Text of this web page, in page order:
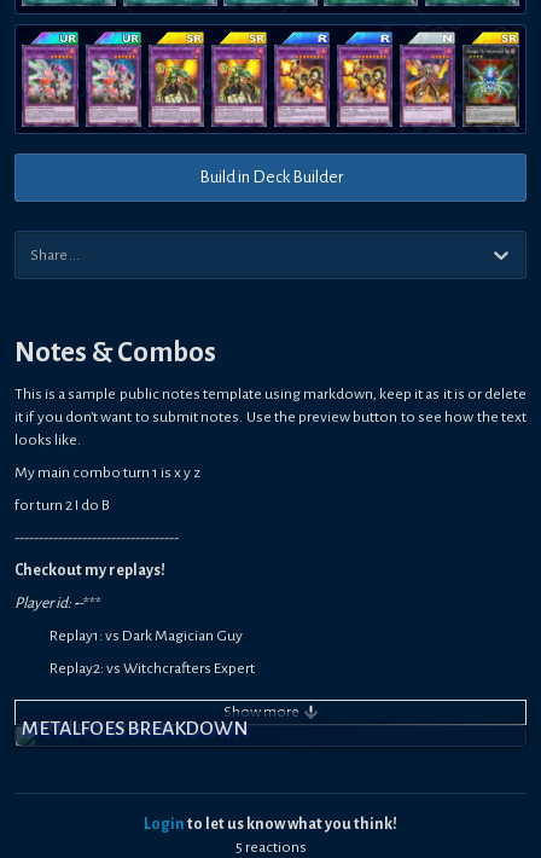
Build in Deck Builder
Notes & Combos
This is a sample public notes template using markdown, keep it as it is or delete
it if you don't want to submit notes. Use the preview button to see how the text
looks like.
My main combo turn 1 is x y z
for turn 2 I do B
----------------------------------
Checkout my replays!
Player id: --***
Replay1: vs Dark Magician Guy
Replay2: vs Witchcrafters Expert
Replay3: vs Blue-Eyes White Dragon Kaiba
Show more
METALFOES BREAKDOWN
Login to let us know what you think!
5 reactions